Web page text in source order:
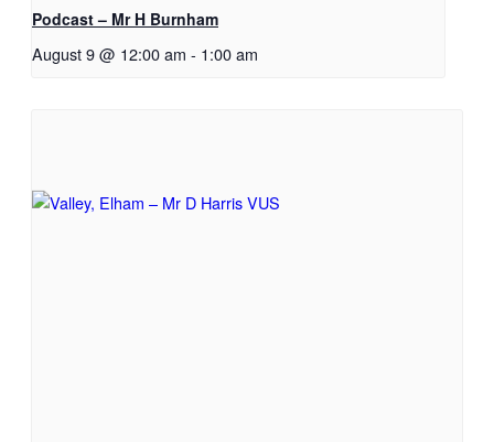
Podcast – Mr H Burnham
August 9 @ 12:00 am - 1:00 am